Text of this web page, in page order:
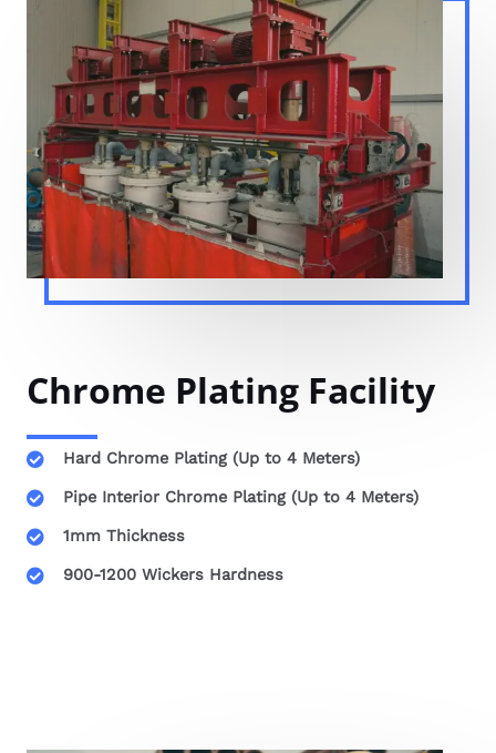
Chrome Plating Facility
Hard Chrome Plating (Up to 4 Meters)
Pipe Interior Chrome Plating (Up to 4 Meters)
1mm Thickness
900-1200 Wickers Hardness